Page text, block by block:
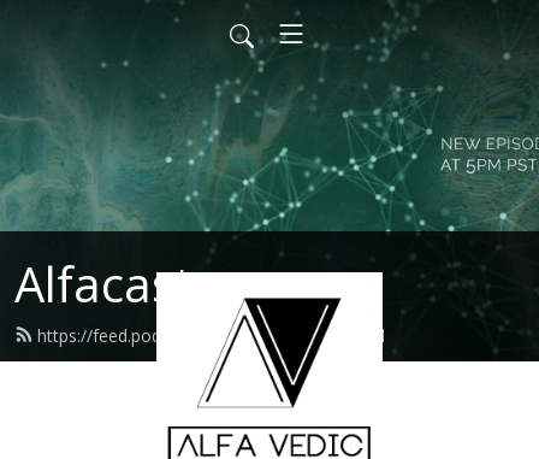
Alfacast
https://feed.podbean.com/alfavedic/feed.xml